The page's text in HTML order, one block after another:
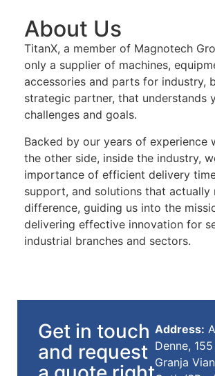
About Us
TitanX, a member of Magnotech
only a supplier of machines,
accessories and parts for industry,
strategic partner, that understands
challenges and goals.
Backed by our years of experience
the other side, inside the industry,
importance of efficient delivery
support, and solutions that actually
difference, guiding us into the
delivering effective innovation for
industrial branches and sectors.
Get in touch
and request
Address:
Denne,
Granja